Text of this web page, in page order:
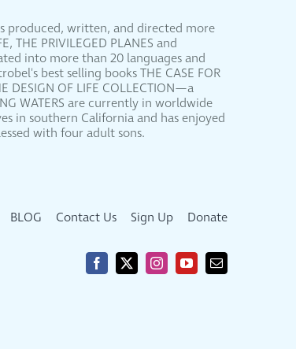
produced, written, and directed more
THE PRIVILEGED PLANES and
into more than 20 languages and
best selling books THE CASE FOR
DESIGN OF LIFE COLLECTION—a
WATERS are currently in worldwide
in southern California and has enjoyed
with four adult sons.
BLOG Contact Us Sign Up Donate